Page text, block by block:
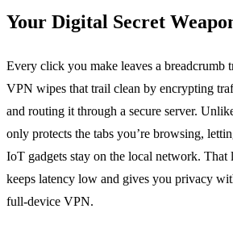
Your Digital Secret
Every click you make leaves a breadcrumb
VPN wipes that trail clean by encrypting
and routing it through a secure server.
only protects the tabs you’re browsing,
IoT gadgets stay on the local network. That
keeps latency low and gives you privacy
full‑device VPN.